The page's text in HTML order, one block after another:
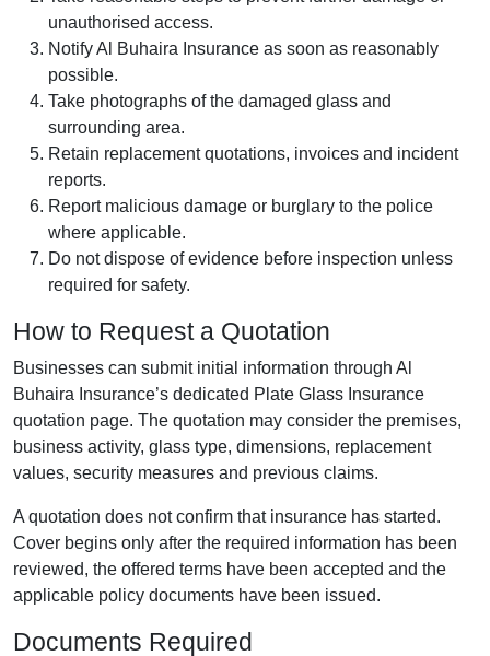
unauthorised access.
Notify Al Buhaira Insurance as soon as reasonably
possible.
Take photographs of the damaged glass and
surrounding area.
Retain replacement quotations, invoices and incident
reports.
Report malicious damage or burglary to the police
where applicable.
Do not dispose of evidence before inspection unless
required for safety.
How to Request a Quotation
Businesses can submit initial information through Al
Buhaira Insurance’s dedicated Plate Glass Insurance
quotation page. The quotation may consider the premises,
business activity, glass type, dimensions, replacement
values, security measures and previous claims.
A quotation does not confirm that insurance has started.
Cover begins only after the required information has been
reviewed, the offered terms have been accepted and the
applicable policy documents have been issued.
Documents Required